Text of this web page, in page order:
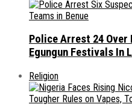
Police Arrest 24 Over
Egungun Festivals In
Religion